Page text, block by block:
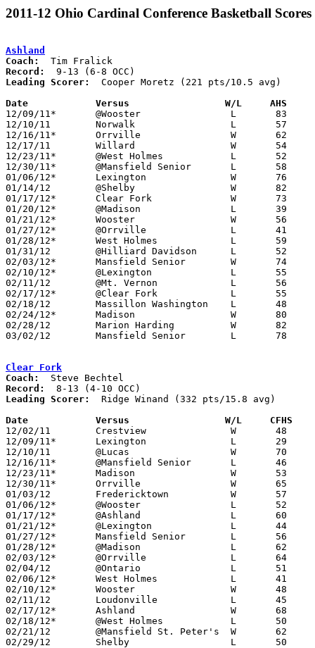
2011-12 Ohio Cardinal Conference Basketball Scores
Ashland
Coach:
Record:
Leading Scorer:
  Cooper Moretz (221 pts/10.5 avg)
Date		Versus                 W/L     AHS
12/09/11*	@Wooster		L	83	85	2OT
12/10/11	Norwalk			L	57	75
12/16/11*	Orrville		W	62	56
12/17/11	Willard			W	54	41
12/23/11*	@West Holmes		L	52	54
12/30/11*	@Mansfield Senior	L	58	67
01/06/12*	Lexington		W	76	45
01/14/12	@Shelby			W	82	70
01/17/12*	Clear Fork		W	73	60
01/20/12*	@Madison		L	39	48
01/21/12*	Wooster			W	56	50
01/27/12*	@Orrville		L	41	69
01/28/12*	West Holmes		L	59	63
01/31/12	@Hilliard Davidson	L	52	57
02/03/12*	Mansfield Senior	W	74	66
02/10/12*	@Lexington		L	55	59
02/11/12	@Mt. Vernon		L	56	58
02/17/12*	@Clear Fork		L	55	68
02/18/12	Massillon Washington	L	48	76
02/24/12*	Madison			W	80	76	2OT
02/28/12	Marion Harding		W	82	66	Division I Sectional Tournament at Willard High School
03/02/12	Mansfield Senior	L	78	89	Division I Sectional Tournament at Willard High School
Clear Fork
Coach:
Record:
Leading Scorer:
  Ridge Winand (332 pts/15.8 avg)
Date		Versus                 W/L     CFHS
12/02/11	Crestview		W	48	46
12/09/11*	Lexington		L	29	48
12/10/11	@Lucas			W	70	27
12/16/11*	@Mansfield Senior	L	46	64
12/23/11*	Madison			W	53	40
12/30/11*	Orrville		W	65	57
01/03/12	Fredericktown		W	57	47
01/06/12*	@Wooster		L	52	64
01/17/12*	@Ashland		L	60	73
01/21/12*	@Lexington		L	44	58
01/27/12*	Mansfield Senior	L	56	71
01/28/12*	@Madison		L	62	73
02/03/12*	@Orrville		L	64	68
02/04/12	@Ontario		L	51	53
02/06/12*	West Holmes		L	41	60
02/10/12*	Wooster			W	48	44
02/11/12	Loudonville		L	45	55
02/17/12*	Ashland			W	68	55
02/18/12*	@West Holmes		L	50	55
02/21/12	@Mansfield St. Peter's	W	62	45
02/29/12	Shelby			L	50	57	Division II Sectional Tournament at Bucyrus High School